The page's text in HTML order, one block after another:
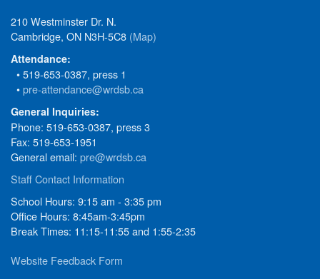
210 Westminster Dr. N.
Cambridge, ON N3H-5C8 (Map)
Attendance:
• 519-653-0387, press 1
•pre-attendance@wrdsb.ca
General Inquiries:
Phone: 519-653-0387, press 3
Fax: 519-653-1951
General email: pre@wrdsb.ca
Staff Contact Information
School Hours: 9:15 am - 3:35 pm
Office Hours: 8:45am-3:45pm
Break Times: 11:15-11:55 and 1:55-2:35
Website Feedback Form